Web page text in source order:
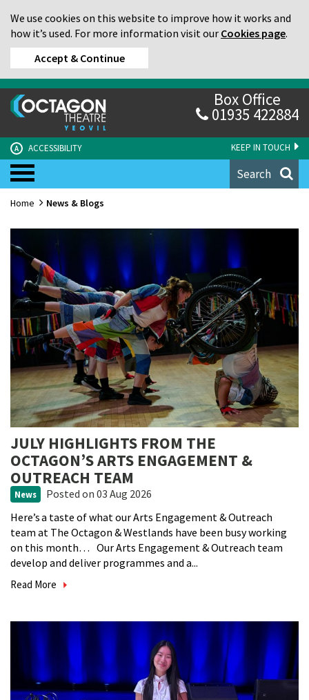
We use cookies on this website to improve how it works and
how it’s used. For more information visit our Cookies page.
Accept & Continue
KEEP IN TOUCH
A ACCESSIBILITY
Box Office
01935 422884
Search
Home News & Blogs
JULY HIGHLIGHTS FROM THE
OCTAGON’S ARTS ENGAGEMENT &
OUTREACH TEAM
News Posted on 03 Aug 2026
Here’s a taste of what our Arts Engagement & Outreach
team at The Octagon & Westlands have been busy working
on this month… Our Arts Engagement & Outreach team
develop and deliver programmes and a...
Read More